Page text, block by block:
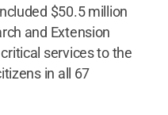
$50.5 million
and Extension
services to the
in all 67